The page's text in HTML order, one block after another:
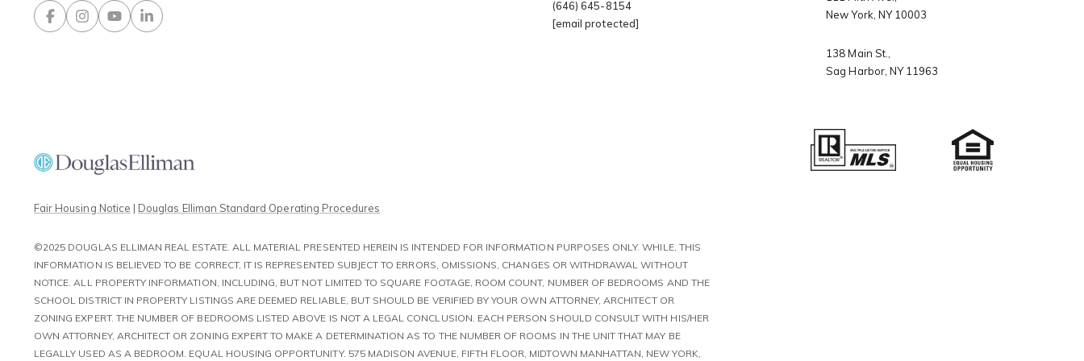
Tribeca
My Search Portal
(646) 645-8154
[email protected]
New York, NY 10003
138 Main St.,
Sag Harbor, NY 11963
Fair Housing Notice | Douglas Elliman Standard Operating Procedures
©2025 DOUGLAS ELLIMAN REAL ESTATE. ALL MATERIAL PRESENTED HEREIN IS INTENDED FOR INFORMATION PURPOSES ONLY. WHILE, THIS
INFORMATION IS BELIEVED TO BE CORRECT, IT IS REPRESENTED SUBJECT TO ERRORS, OMISSIONS, CHANGES OR WITHDRAWAL WITHOUT
NOTICE. ALL PROPERTY INFORMATION, INCLUDING, BUT NOT LIMITED TO SQUARE FOOTAGE, ROOM COUNT, NUMBER OF BEDROOMS AND THE
SCHOOL DISTRICT IN PROPERTY LISTINGS ARE DEEMED RELIABLE, BUT SHOULD BE VERIFIED BY YOUR OWN ATTORNEY, ARCHITECT OR
ZONING EXPERT. THE NUMBER OF BEDROOMS LISTED ABOVE IS NOT A LEGAL CONCLUSION. EACH PERSON SHOULD CONSULT WITH HIS/HER
OWN ATTORNEY, ARCHITECT OR ZONING EXPERT TO MAKE A DETERMINATION AS TO THE NUMBER OF ROOMS IN THE UNIT THAT MAY BE
LEGALLY USED AS A BEDROOM. EQUAL HOUSING OPPORTUNITY. 575 MADISON AVENUE, FIFTH FLOOR, MIDTOWN MANHATTAN, NEW YORK,